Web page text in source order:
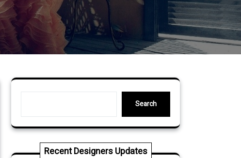
Search
Search
Recent Designers Updates